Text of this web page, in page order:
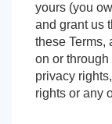
yours (you
and grant us
these Terms,
on or
privacy
rights or any